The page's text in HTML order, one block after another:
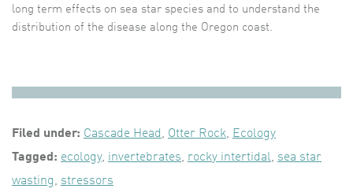
long term effects on sea star species and to understand the
distribution of the disease along the Oregon coast.
Filed under: Cascade Head, Otter Rock, Ecology
Tagged: ecology, invertebrates, rocky intertidal, sea star
wasting, stressors